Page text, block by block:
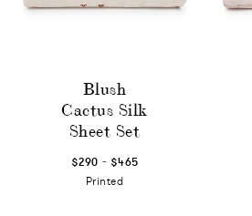
Blush
Cactus Silk
Sheet Set
$290 - $465
Printed